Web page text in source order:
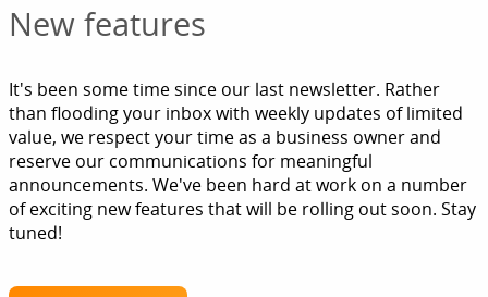
New features
It's been some time since our last newsletter. Rather
than flooding your inbox with weekly updates of limited
value, we respect your time as a business owner and
reserve our communications for meaningful
announcements. We've been hard at work on a number
of exciting new features that will be rolling out soon. Stay
tuned!